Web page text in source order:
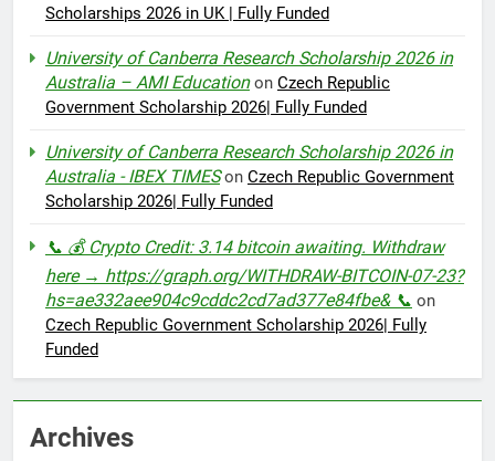
Scholarships 2026 in UK | Fully Funded
University of Canberra Research Scholarship 2026 in
Australia – AMI Educationon Czech Republic
Government Scholarship 2026| Fully Funded
University of Canberra Research Scholarship 2026 in
Australia - IBEX TIMESon Czech Republic Government
Scholarship 2026| Fully Funded
📞 💰 Crypto Credit: 3.14 bitcoin awaiting. Withdraw
here → https://graph.org/WITHDRAW-BITCOIN-07-23?
hs=ae332aee904c9cddc2cd7ad377e84fbe& 📞 on
Czech Republic Government Scholarship 2026| Fully
Funded
Archives